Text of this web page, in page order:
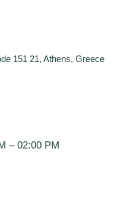
151 21, Athens, Greece
– 02:00 PM